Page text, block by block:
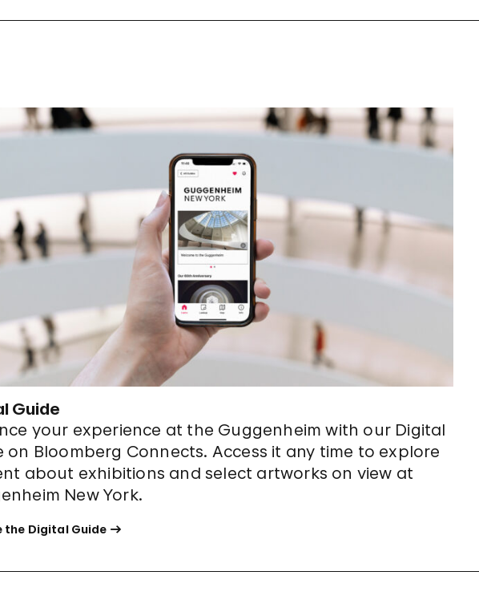
Guide
your experience at the Guggenheim with our Digital
on Bloomberg Connects. Access it any time to explore
about exhibitions and select artworks on view at
New York.
the Digital Guide